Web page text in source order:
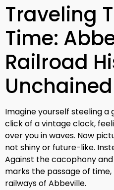
Traveling
Time:
Railroad
Unchained
Imagine yourself steeling
click of a vintage clock,
over you in waves. Now
not shiny or future-like.
Against the cacophony
marks the passage of
railways of Abbeville.